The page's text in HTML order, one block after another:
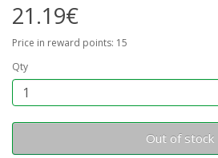
21.19€
Price in reward points: 15
Qty
Out of stock